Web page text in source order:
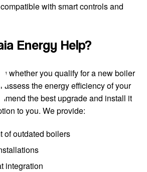
with smart controls and
Energy Help?
whether you qualify for a new boiler
assess the energy efficiency of your
the best upgrade and install it
to you. We provide:
of outdated boilers
integration